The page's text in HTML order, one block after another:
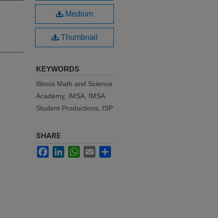
Medium
Thumbnail
KEYWORDS
Illinois Math and Science
Academy, IMSA, IMSA
Student Productions, ISP
SHARE
FacebookLinkedInWhatsApp
Email